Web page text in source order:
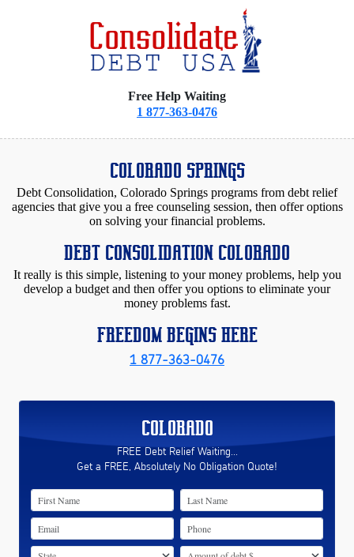
Free Help Waiting
1 877-363-0476
COLORADO SPRINGS
Debt Consolidation, Colorado Springs programs from debt relief
agencies that give you a free counseling session, then offer options
on solving your financial problems.
DEBT CONSOLIDATION COLORADO
It really is this simple, listening to your money problems, help you
develop a budget and then offer you options to eliminate your
money problems fast.
FREEDOM BEGINS HERE
1 877-363-0476
COLORADO
FREE Debt Relief Waiting...
Get a FREE, Absolutely No Obligation Quote!